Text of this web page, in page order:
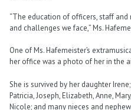
“The education of officers, staff
and challenges we face,” Ms.
One of Ms. Hafemeister’s
her office was a photo of her in the
She is survived by her daughter
Patricia, Joseph, Elizabeth, Anne,
Nicole; and many nieces and